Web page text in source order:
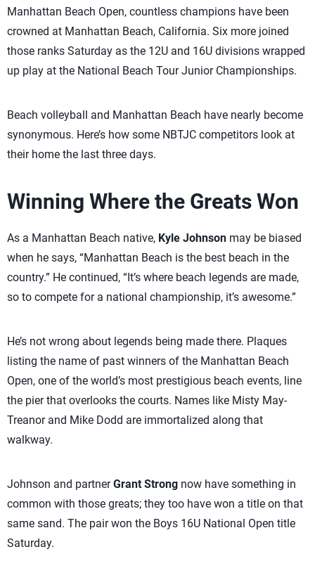
Manhattan Beach Open, countless champions have been
crowned at Manhattan Beach, California. Six more joined
those ranks Saturday as the 12U and 16U divisions wrapped
up play at the National Beach Tour Junior Championships.
Beach volleyball and Manhattan Beach have nearly become
synonymous. Here’s how some NBTJC competitors look at
their home the last three days.
Winning Where the Greats Won
As a Manhattan Beach native, Kyle Johnson may be biased
when he says, “Manhattan Beach is the best beach in the
country.” He continued, “It’s where beach legends are made,
so to compete for a national championship, it’s awesome.”
He’s not wrong about legends being made there. Plaques
listing the name of past winners of the Manhattan Beach
Open, one of the world’s most prestigious beach events, line
the pier that overlooks the courts. Names like Misty May-
Treanor and Mike Dodd are immortalized along that
walkway.
Johnson and partnerGrant Strong now have something in
common with those greats; they too have won a title on that
same sand. The pair won the Boys 16U National Open title
Saturday.